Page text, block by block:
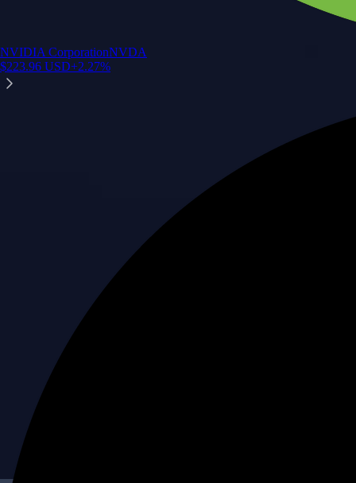
NVIDIA CorporationNVDA
$223.96 USD+2.27%